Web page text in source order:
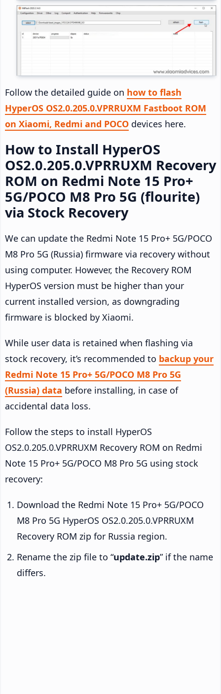
Follow the detailed guide on how to flash
HyperOS OS2.0.205.0.VPRRUXM Fastboot ROM
on Xiaomi, Redmi and POCO devices here.
How to Install HyperOS
OS2.0.205.0.VPRRUXM Recovery
ROM on Redmi Note 15 Pro+
5G/POCO M8 Pro 5G (flourite)
via Stock Recovery
We can update the Redmi Note 15 Pro+ 5G/POCO
M8 Pro 5G (Russia) firmware via recovery without
using computer. However, the Recovery ROM
HyperOS version must be higher than your
current installed version, as downgrading
firmware is blocked by Xiaomi.
While user data is retained when flashing via
stock recovery, it’s recommended to backup your
Redmi Note 15 Pro+ 5G/POCO M8 Pro 5G
(Russia) data before installing, in case of
accidental data loss.
Follow the steps to install HyperOS
OS2.0.205.0.VPRRUXM Recovery ROM on Redmi
Note 15 Pro+ 5G/POCO M8 Pro 5G using stock
recovery:
Download the Redmi Note 15 Pro+ 5G/POCO
M8 Pro 5G HyperOS OS2.0.205.0.VPRRUXM
Recovery ROM zip for Russia region.
Rename the zip file to “update.zip” if the name
differs.